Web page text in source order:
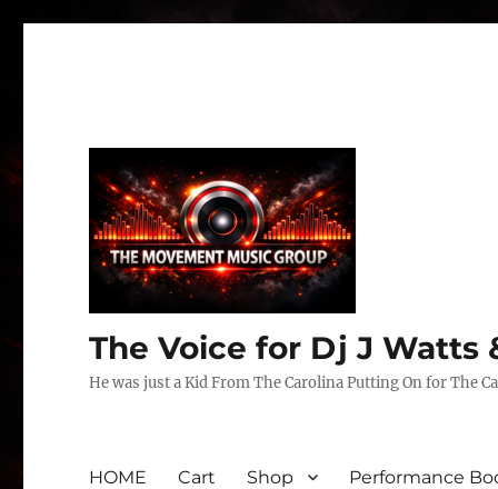
The Voice for Dj J Watts
He was just a Kid From The Carolina Putting On for The
HOME Cart Shop Performance